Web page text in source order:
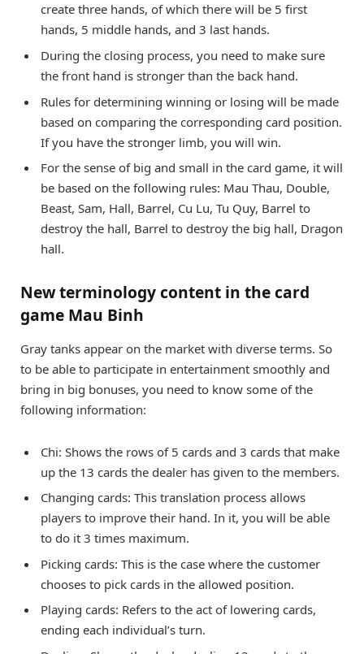
create three hands, of which there will be 5 first
hands, 5 middle hands, and 3 last hands.
During the closing process, you need to make sure
the front hand is stronger than the back hand.
Rules for determining winning or losing will be made
based on comparing the corresponding card position.
If you have the stronger limb, you will win.
For the sense of big and small in the card game, it will
be based on the following rules: Mau Thau, Double,
Beast, Sam, Hall, Barrel, Cu Lu, Tu Quy, Barrel to
destroy the hall, Barrel to destroy the big hall, Dragon
hall.
New terminology content in the card
game Mau Binh
Gray tanks appear on the market with diverse terms. So
to be able to participate in entertainment smoothly and
bring in big bonuses, you need to know some of the
following information:
Chi: Shows the rows of 5 cards and 3 cards that make
up the 13 cards the dealer has given to the members.
Changing cards: This translation process allows
players to improve their hand. In it, you will be able
to do it 3 times maximum.
Picking cards: This is the case where the customer
chooses to pick cards in the allowed position.
Playing cards: Refers to the act of lowering cards,
ending each individual’s turn.